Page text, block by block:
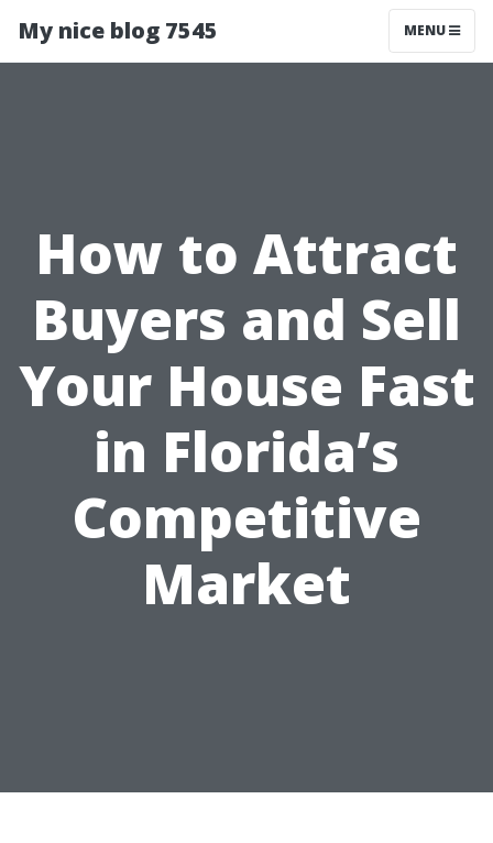
My nice blog 7545 MENU
How to Attract
Buyers and Sell
Your House Fast
in Florida’s
Competitive
Market